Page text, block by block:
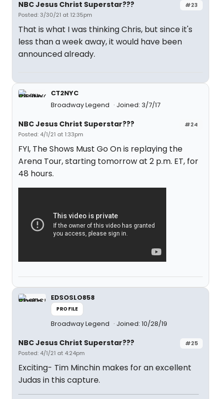
#23
NBC Jesus Christ Superstar???
Posted: 3/30/21 at 12:35pm
That is what I was thinking Chris, but since it's
less than a week away, it would have been
announced already.
CT2NYC
Broadway Legend
Joined: 3/7/17
#24
NBC Jesus Christ Superstar???
Posted: 4/1/21 at 1:33pm
FYI, The Shows Must Go On is replaying the
Arena Tour, starting tomorrow at 2 p.m. ET, for
48 hours.
EDSOSLO858
PROFILE
Broadway Legend Joined: 10/28/19
#25
NBC Jesus Christ Superstar???
Posted: 4/1/21 at 4:24pm
Exciting- Tim Minchin makes for an excellent
Judas in this capture.